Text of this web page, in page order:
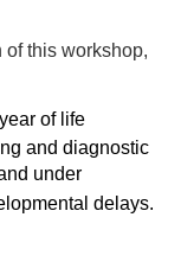
this workshop,
of life
and diagnostic
under
delays.